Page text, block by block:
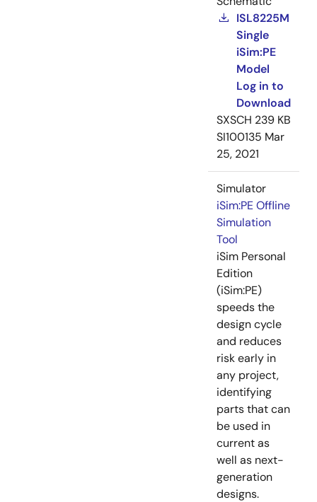
ISL8225M
Single
iSim:PE
Model
Log in to
Download
SXSCH 239 KB
SI100135 Mar
25, 2021
Simulator
iSim:PE Offline
Simulation
Tool
iSim Personal
Edition
(iSim:PE)
speeds the
design cycle
and reduces
risk early in
any project,
identifying
parts that can
be used in
current as
well as next-
generation
designs.